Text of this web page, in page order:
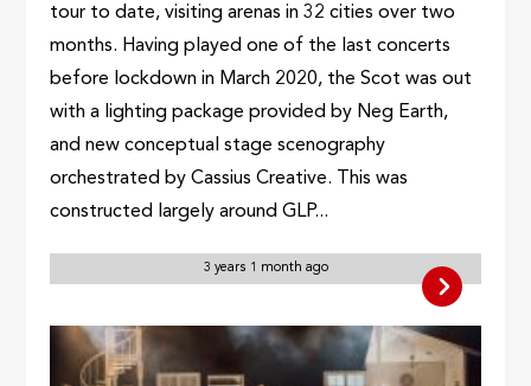
tour to date, visiting arenas in 32 cities over two
months. Having played one of the last concerts
before lockdown in March 2020, the Scot was out
with a lighting package provided by Neg Earth,
and new conceptual stage scenography
orchestrated by Cassius Creative. This was
constructed largely around GLP...
3 years 1 month ago